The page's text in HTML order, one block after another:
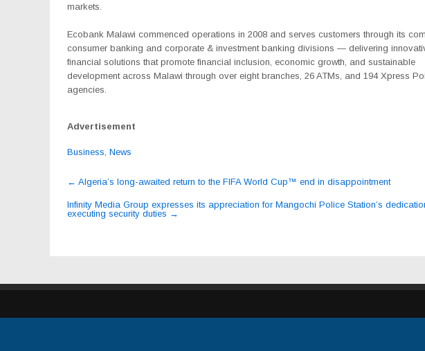
markets.
Ecobank Malawi commenced operations in 2008 and serves customers through its
consumer banking and corporate & investment banking divisions — delivering
financial solutions that promote financial inclusion, economic growth, and sustainable
development across Malawi through over eight branches, 26 ATMs, and 194 Xpress
agencies.
Advertisement
Business, News
Post
navigation
← Algeria’s long-awaited return to the FIFA World Cup™ end in disappointment
Infinity Media Group expresses its appreciation for Mangochi Police Station’s
executing security duties →